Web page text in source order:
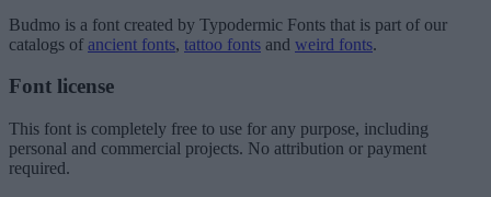
Budmo is a font created by Typodermic Fonts that is part of our
catalogs of ancient fonts, tattoo fonts and weird fonts.
Font license
This font is completely free to use for any purpose, including
personal and commercial projects. No attribution or payment
required.